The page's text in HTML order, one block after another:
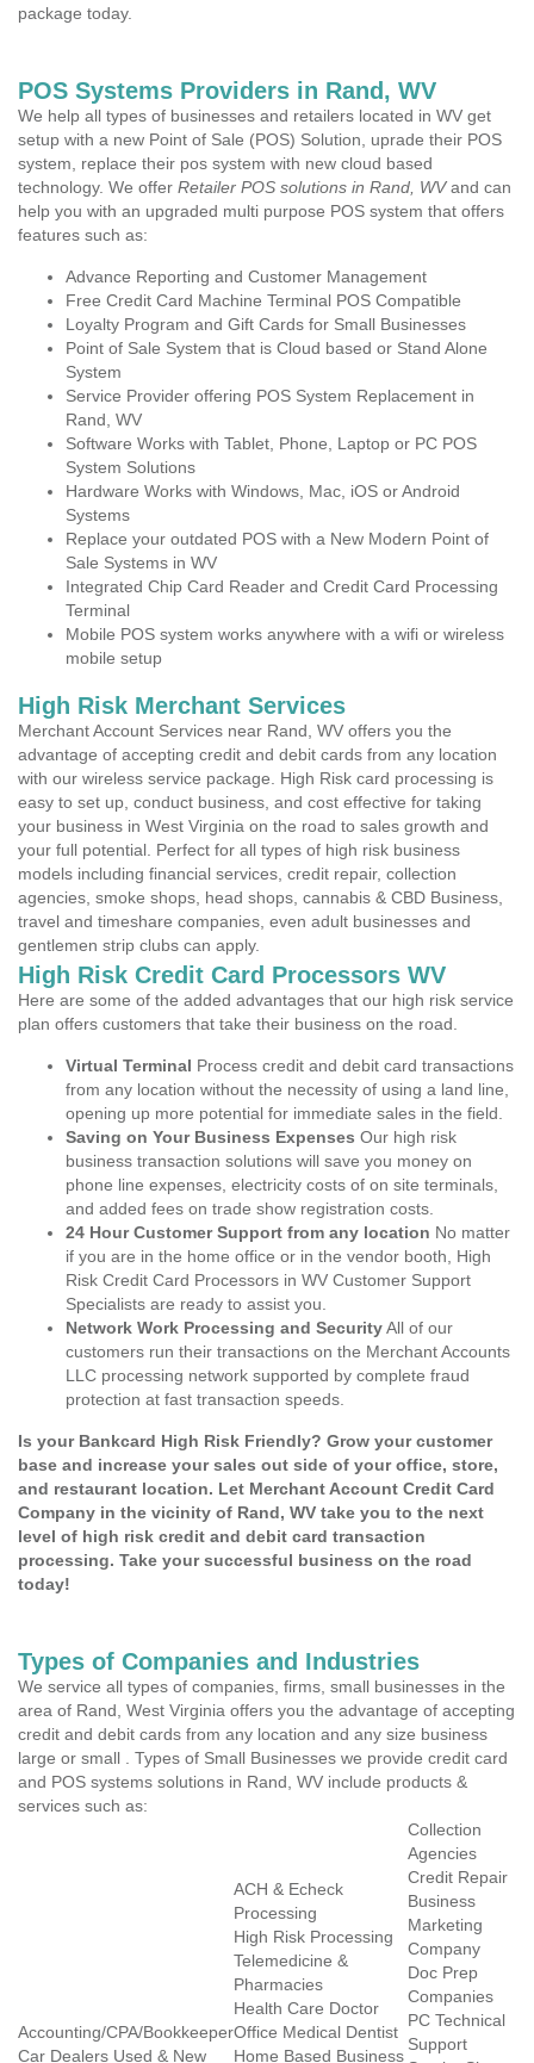
package today.
POS Systems Providers in Rand, WV
We help all types of businesses and retailers located in WV get
setup with a new Point of Sale (POS) Solution, uprade their POS
system, replace their pos system with new cloud based
technology. We offer Retailer POS solutions in Rand, WVand can
help you with an upgraded multi purpose POS system that offers
features such as:
Advance Reporting and Customer Management
Free Credit Card Machine Terminal POS Compatible
Loyalty Program and Gift Cards for Small Businesses
Point of Sale System that is Cloud based or Stand Alone
System
Service Provider offering POS System Replacement in
Rand, WV
Software Works with Tablet, Phone, Laptop or PC POS
System Solutions
Hardware Works with Windows, Mac, iOS or Android
Systems
Replace your outdated POS with a New Modern Point of
Sale Systems in WV
Integrated Chip Card Reader and Credit Card Processing
Terminal
Mobile POS system works anywhere with a wifi or wireless
mobile setup
High Risk Merchant Services
Merchant Account Services near Rand, WV offers you the
advantage of accepting credit and debit cards from any location
with our wireless service package. High Risk card processing is
easy to set up, conduct business, and cost effective for taking
your business in West Virginia on the road to sales growth and
your full potential. Perfect for all types of high risk business
models including financial services, credit repair, collection
agencies, smoke shops, head shops, cannabis & CBD Business,
travel and timeshare companies, even adult businesses and
gentlemen strip clubs can apply.
High Risk Credit Card Processors WV
Here are some of the added advantages that our high risk service
plan offers customers that take their business on the road.
Virtual Terminal Process credit and debit card transactions
from any location without the necessity of using a land line,
opening up more potential for immediate sales in the field.
Saving on Your Business Expenses Our high risk
business transaction solutions will save you money on
phone line expenses, electricity costs of on site terminals,
and added fees on trade show registration costs.
24 Hour Customer Support from any location No matter
if you are in the home office or in the vendor booth, High
Risk Credit Card Processors in WV Customer Support
Specialists are ready to assist you.
Network Work Processing and SecurityAll of our
customers run their transactions on the Merchant Accounts
LLC processing network supported by complete fraud
protection at fast transaction speeds.
Is your Bankcard High Risk Friendly? Grow your customer
base and increase your sales out side of your office, store,
and restaurant location. Let Merchant Account Credit Card
Company in the vicinity of Rand, WV take you to the next
level of high risk credit and debit card transaction
processing. Take your successful business on the road
today!
Types of Companies and Industries
We service all types of companies, firms, small businesses in the
area of Rand, West Virginia offers you the advantage of accepting
credit and debit cards from any location and any size business
large or small . Types of Small Businesses we provide credit card
and POS systems solutions in Rand, WV include products &
services such as:
Accounting/CPA/Bookkeeper
Car Dealers Used & New
ACH & Echeck
Processing
High Risk Processing
Telemedicine &
Pharmacies
Health Care Doctor
Office Medical Dentist
Home Based Business
Collection
Agencies
Credit Repair
Business
Marketing
Company
Doc Prep
Companies
PC Technical
Support